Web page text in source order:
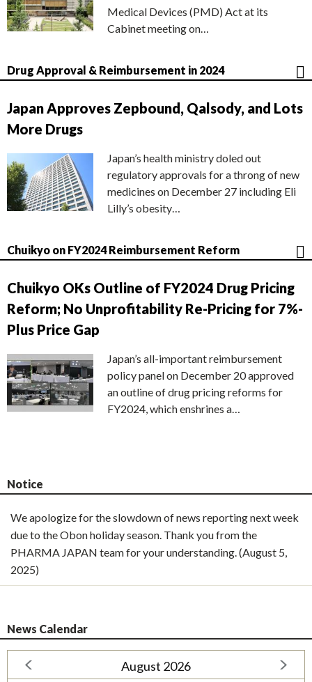
Medical Devices (PMD) Act at its
Cabinet meeting on…
Drug Approval & Reimbursement in 2024
Japan Approves Zepbound, Qalsody, and Lots
More Drugs
Japan’s health ministry doled out
regulatory approvals for a throng of new
medicines on December 27 including Eli
Lilly’s obesity…
Chuikyo on FY2024 Reimbursement Reform
Chuikyo OKs Outline of FY2024 Drug Pricing
Reform; No Unprofitability Re-Pricing for 7%-
Plus Price Gap
Japan’s all-important reimbursement
policy panel on December 20 approved
an outline of drug pricing reforms for
FY2024, which enshrines a…
Notice
We apologize for the slowdown of news reporting next week
due to the Obon holiday season. Thank you from the
PHARMA JAPAN team for your understanding. (August 5,
2025)
News Calendar
August 2026